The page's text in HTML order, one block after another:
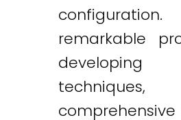
remarkable
developing